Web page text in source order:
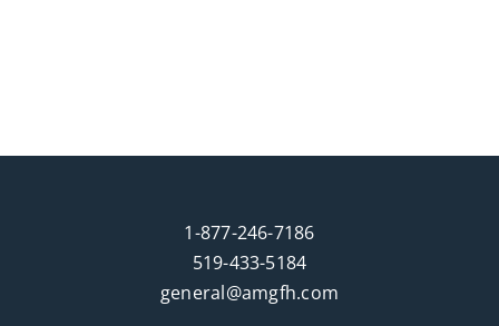
1-877-246-7186
519-433-5184
general@amgfh.com